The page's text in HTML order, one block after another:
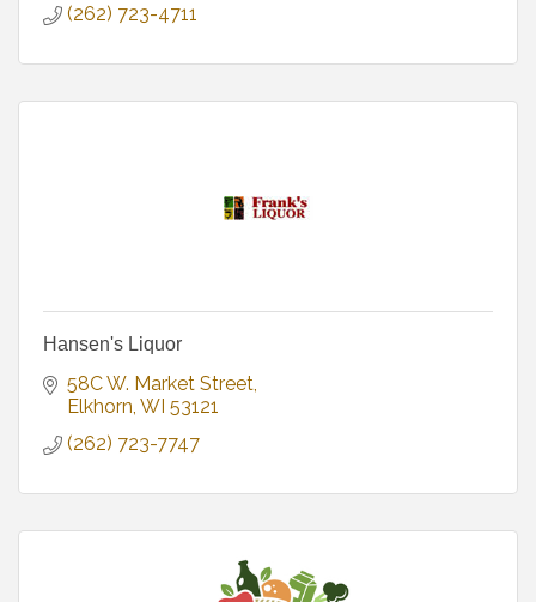
(262) 723-4711
Hansen's Liquor
58C W. Market Street
Elkhorn WI 53121
(262) 723-7747